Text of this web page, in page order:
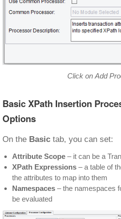
Click on Add
Basic XPath Insertion
Options
On the Basic tab, you can set:
Attribute Scope – it can be a
XPath Expressions – a table of
the attributes to map into them
Namespaces – the namespaces
be evaluated